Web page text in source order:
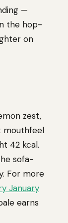
—
the hop-
on
zest,
mouthfeel
42 kcal.
sofa-
For more
January
earns